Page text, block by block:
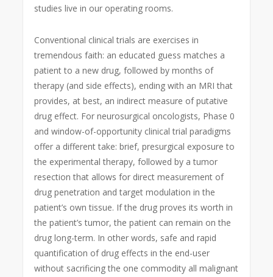
studies live in our operating rooms.
Conventional clinical trials are exercises in
tremendous faith: an educated guess matches a
patient to a new drug, followed by months of
therapy (and side effects), ending with an MRI that
provides, at best, an indirect measure of putative
drug effect. For neurosurgical oncologists, Phase 0
and window-of-opportunity clinical trial paradigms
offer a different take: brief, presurgical exposure to
the experimental therapy, followed by a tumor
resection that allows for direct measurement of
drug penetration and target modulation in the
patient’s own tissue. If the drug proves its worth in
the patient’s tumor, the patient can remain on the
drug long-term. In other words, safe and rapid
quantification of drug effects in the end-user
without sacrificing the one commodity all malignant